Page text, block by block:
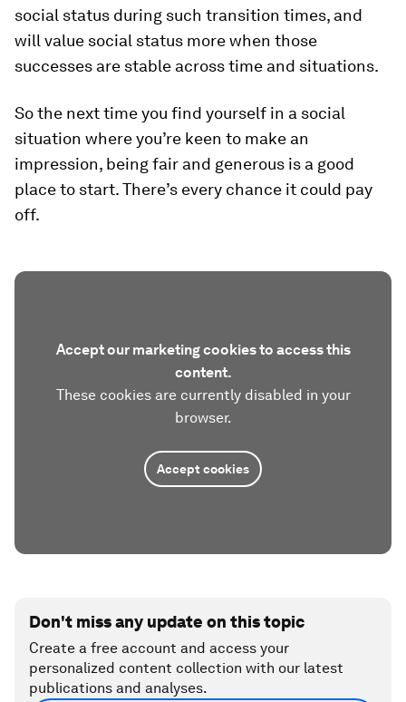
social status during such transition times, and
will value social status more when those
successes are stable across time and situations.
So the next time you find yourself in a social
situation where you’re keen to make an
impression, being fair and generous is a good
place to start. There’s every chance it could pay
off.
Accept our marketing cookies to access this
content.
These cookies are currently disabled in your
browser.
Accept cookies
Don't miss any update on this topic
Create a free account and access your
personalized content collection with our latest
publications and analyses.